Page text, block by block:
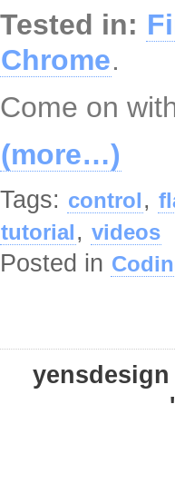
Tested in:
Chrome.
Come on
(more…)
Tags: control,
tutorial, videos
Posted in